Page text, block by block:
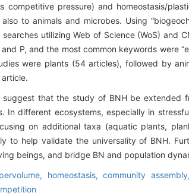
competitive pressure) and homeostasis/
to animals and microbes. Using
utilizing Web of Science (WoS) and
P, and the most common keywords were
were plants (54 articles), followed by
suggest that the study of BNH be extended
In different ecosystems, especially in
on additional taxa (aquatic plants,
to help validate the universality of BNH.
beings, and bridge BN and population
homeostasis,community